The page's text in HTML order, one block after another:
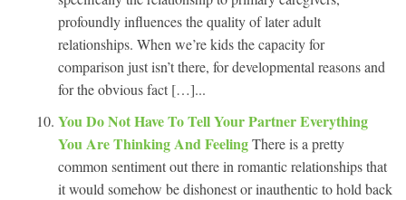
profoundly influences the quality of later adult
relationships. When we’re kids the capacity for
comparison just isn’t there, for developmental reasons and
for the obvious fact […]...
You Do Not Have To Tell Your Partner Everything
You Are Thinking And FeelingThere is a pretty
common sentiment out there in romantic relationships that
it would somehow be dishonest or inauthentic to hold back